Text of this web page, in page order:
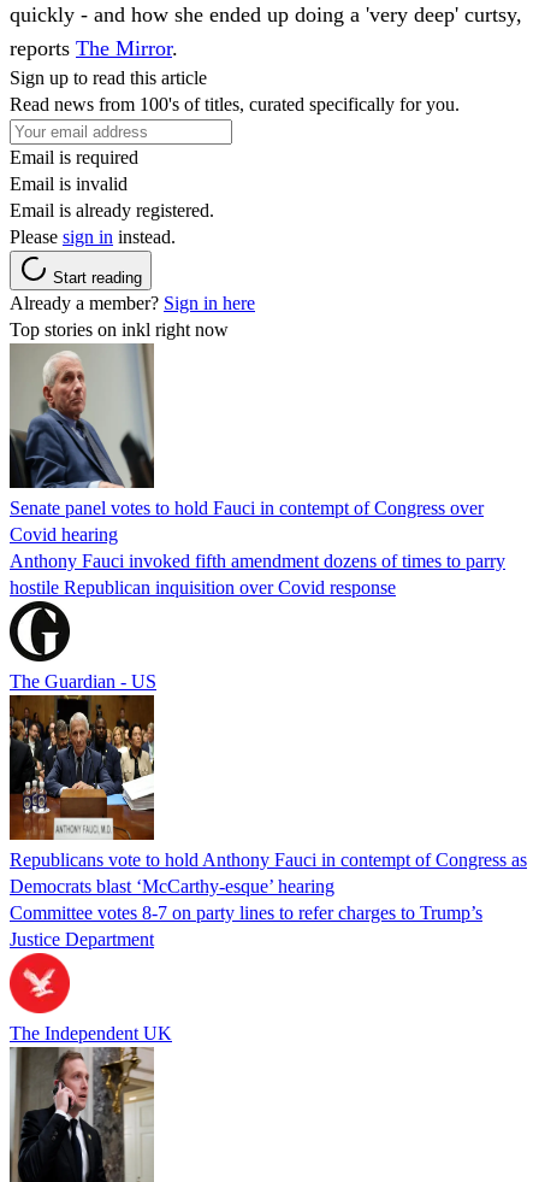
quickly - and how she ended up doing a 'very deep' curtsy,
reports The Mirror.
Sign up to read this article
Read news from 100's of titles, curated specifically for you.
Email is required
Email is invalid
Email is already registered.
Please sign in instead.
Start reading
Already a member? Sign in here
Top stories on inkl right now
Senate panel votes to hold Fauci in contempt of Congress over
Covid hearing
Anthony Fauci invoked fifth amendment dozens of times to parry
hostile Republican inquisition over Covid response
The Guardian - US
Republicans vote to hold Anthony Fauci in contempt of Congress as
Democrats blast ‘McCarthy-esque’ hearing
Committee votes 8-7 on party lines to refer charges to Trump’s
Justice Department
The Independent UK